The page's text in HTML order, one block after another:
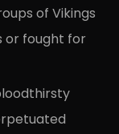
of Vikings
or fought for